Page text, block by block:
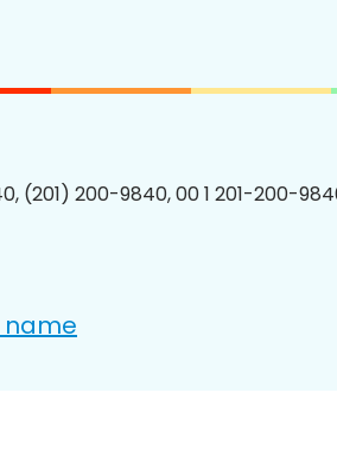
(201) 200-9840, 00 1 201-200-
name